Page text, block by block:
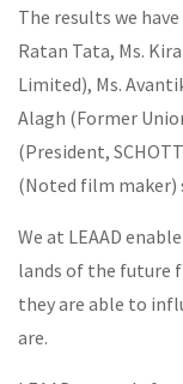
The results we
Ratan Tata, Ms.
Limited), Ms.
Alagh (Former
(President,
(Noted film maker)
We at LEAAD
lands of the future
they are able to
are.